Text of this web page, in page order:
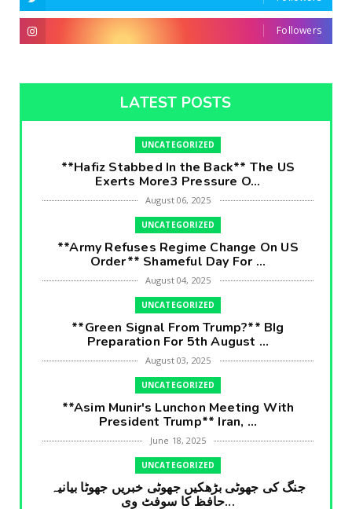
Followers
LATEST POSTS
UNCATEGORIZED
**Hafiz Stabbed In the Back** The US
Exerts More3 Pressure O...
August 06, 2025
UNCATEGORIZED
**Army Refuses Regime Change On US
Order** Shameful Day For ...
August 04, 2025
UNCATEGORIZED
**Green Signal From Trump?** BIg
Preparation For 5th August ...
August 03, 2025
UNCATEGORIZED
**Asim Munir's Lunchon Meeting With
President Trump** Iran, ...
June 18, 2025
UNCATEGORIZED
جنگ کی جھوٹی بڑھکیں جھوٹی خبریں جھوٹا بیانیہ
حافظ کا سوفٹ وی...